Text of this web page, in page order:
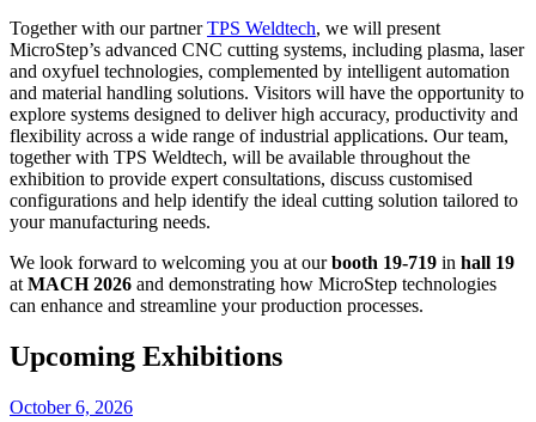
Together with our partnerTPS Weldtech, we will present
MicroStep’s advanced CNC cutting systems, including plasma, laser
and oxyfuel technologies, complemented by intelligent automation
and material handling solutions. Visitors will have the opportunity to
explore systems designed to deliver high accuracy, productivity and
flexibility across a wide range of industrial applications. Our team,
together with TPS Weldtech, will be available throughout the
exhibition to provide expert consultations, discuss customised
configurations and help identify the ideal cutting solution tailored to
your manufacturing needs.
We look forward to welcoming you at ourbooth 19-719 in hall 19
atMACH 2026 and demonstrating how MicroStep technologies
can enhance and streamline your production processes.
Upcoming Exhibitions
October 6, 2026